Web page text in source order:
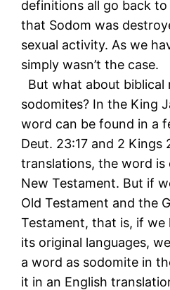
definitions all go back
that Sodom was
sexual activity. As we
simply wasn’t the case.
But what about biblical
sodomites? In the King
word can be found in a
Deut. 23:17 and 2 Kings
translations, the word is
New Testament. But if
Old Testament and the
Testament, that is, if we
its original languages,
a word as sodomite in
it in an English